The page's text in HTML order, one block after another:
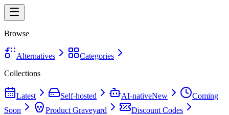
Browse
Alternatives
Categories
Collections
Latest Self-hosted AI-nativeNew
Coming
Soon
Product Graveyard
Discount Codes